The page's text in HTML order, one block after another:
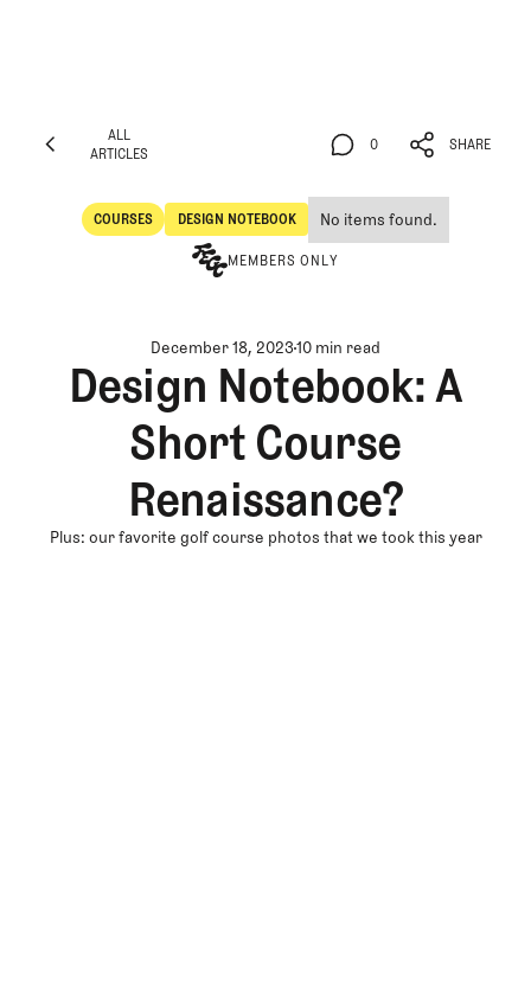
ALL
ARTICLES
ARTICLES
COURSES
Courses
DESIGN NOTEBOOK
Design Notebook
No items found.
MEMBERS ONLY
0
0
SHARE
SHARE
December 18, 202310 min read
Design Notebook: A
Short Course
Renaissance?
Plus: our favorite golf course photos that we took this year